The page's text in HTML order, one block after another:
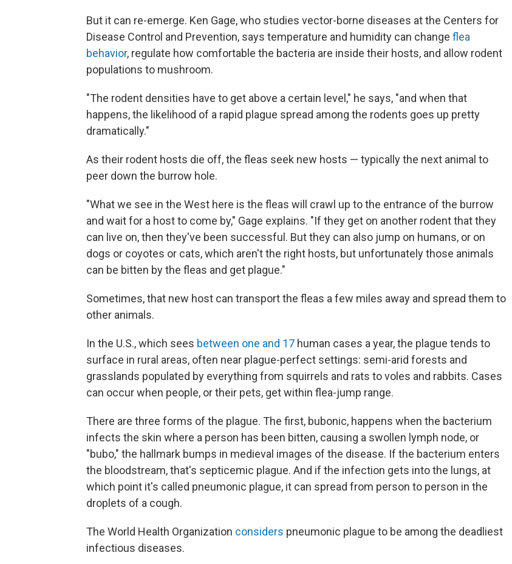
But it can re-emerge. Ken Gage, who studies vector-borne diseases at the Centers for
Disease Control and Prevention, says temperature and humidity can change flea
behavior, regulate how comfortable the bacteria are inside their hosts, and allow rodent
populations to mushroom.
"The rodent densities have to get above a certain level," he says, "and when that
happens, the likelihood of a rapid plague spread among the rodents goes up pretty
dramatically."
As their rodent hosts die off, the fleas seek new hosts — typically the next animal to
peer down the burrow hole.
"What we see in the West here is the fleas will crawl up to the entrance of the burrow
and wait for a host to come by," Gage explains. "If they get on another rodent that they
can live on, then they've been successful. But they can also jump on humans, or on
dogs or coyotes or cats, which aren't the right hosts, but unfortunately those animals
can be bitten by the fleas and get plague."
Sometimes, that new host can transport the fleas a few miles away and spread them to
other animals.
In the U.S., which sees between one and 17 human cases a year, the plague tends to
surface in rural areas, often near plague-perfect settings: semi-arid forests and
grasslands populated by everything from squirrels and rats to voles and rabbits. Cases
can occur when people, or their pets, get within flea-jump range.
There are three forms of the plague. The first, bubonic, happens when the bacterium
infects the skin where a person has been bitten, causing a swollen lymph node, or
"bubo," the hallmark bumps in medieval images of the disease. If the bacterium enters
the bloodstream, that's septicemic plague. And if the infection gets into the lungs, at
which point it's called pneumonic plague, it can spread from person to person in the
droplets of a cough.
The World Health Organization considers pneumonic plague to be among the deadliest
infectious diseases.